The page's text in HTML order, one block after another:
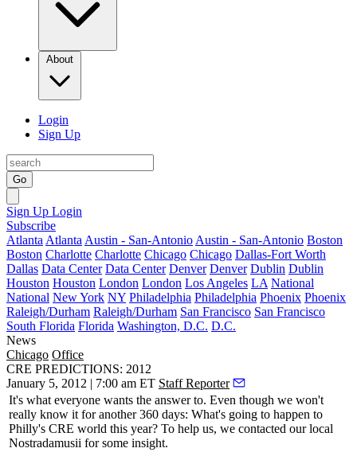
About
Login
Sign Up
Go
Sign Up Login
Subscribe
Atlanta Atlanta Austin - San-Antonio Austin - San-Antonio Boston
Boston Charlotte Charlotte Chicago Chicago Dallas-Fort Worth
Dallas Data Center Data Center Denver Denver Dublin Dublin
Houston Houston London London Los Angeles LA National
National New York NY Philadelphia Philadelphia Phoenix Phoenix
Raleigh/Durham Raleigh/Durham San Francisco San Francisco
South Florida Florida Washington, D.C. D.C.
News
Chicago Office
CRE PREDICTIONS: 2012
January 5, 2012 | 7:00 am ET Staff Reporter
It's what everyone wants the answer to. Even though we won't
really know it for another 360 days: What's going to happen to
Philly's CRE world this year? To help us, we contacted our local
Nostradamusii for some insight.